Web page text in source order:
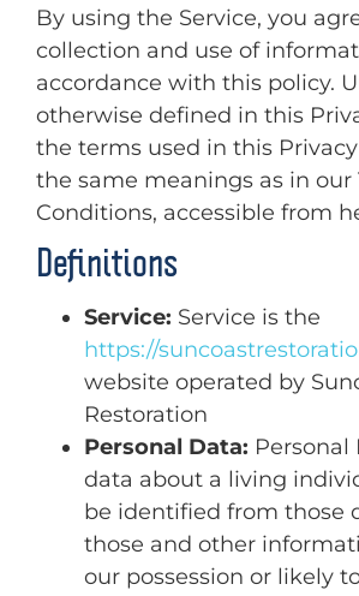
By using the Service, you
collection and use of
accordance with this policy.
otherwise defined in this
the terms used in this
the same meanings as in our
Conditions, accessible from
Definitions
Service: Service is the
https://
website operated by
Restoration
Personal Data: Personal
data about a living
be identified from those
those and other
our possession or likely